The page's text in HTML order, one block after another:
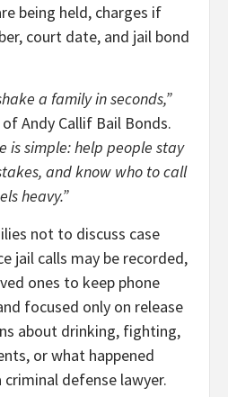
being held, charges if
court date, and jail bond
a family in seconds,”
Andy Callif Bail Bonds.
is simple: help people stay
and know who to call
heavy.”
not to discuss case
jail calls may be recorded,
ones to keep phone
focused only on release
about drinking, fighting,
or what happened
defense lawyer.